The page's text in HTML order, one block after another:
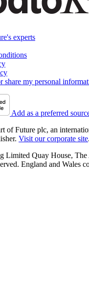
experts
share my personal
Add as a preferred
of Future plc, an
Visit our corporate site.
Limited Quay House,
England and Wales